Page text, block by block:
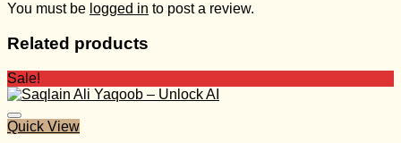
You must be logged in to post a review.
Related products
Sale!
Quick View